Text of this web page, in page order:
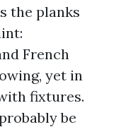
the planks
French
yet in
fixtures.
be